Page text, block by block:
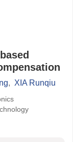
, XIA Runqiu